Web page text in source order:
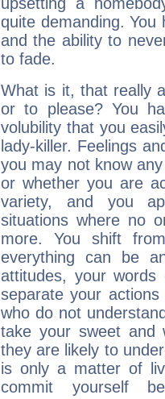
quite demanding. You
and the ability to
to fade.
What is it, that really
or to please? You
volubility that you
lady-killer. Feelings
you may not know
or whether you are
variety, and you
situations where no
more. You shift
everything can be
attitudes, your
separate your
who do not
take your sweet and
they are likely to
is only a matter of
commit yourself